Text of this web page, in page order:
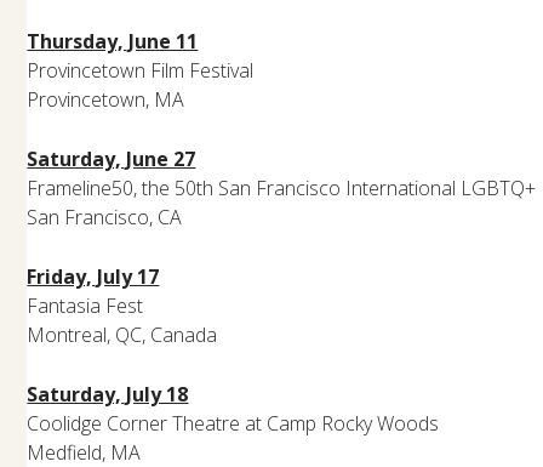
Thursday, June 11
Provincetown Film Festival
Provincetown, MA
Saturday, June 27
Frameline50, the 50th San Francisco International LGBTQ+
San Francisco, CA
Friday, July 17
Fantasia Fest
Montreal, QC, Canada
Saturday, July 18
Coolidge Corner Theatre at Camp Rocky Woods
Medfield, MA